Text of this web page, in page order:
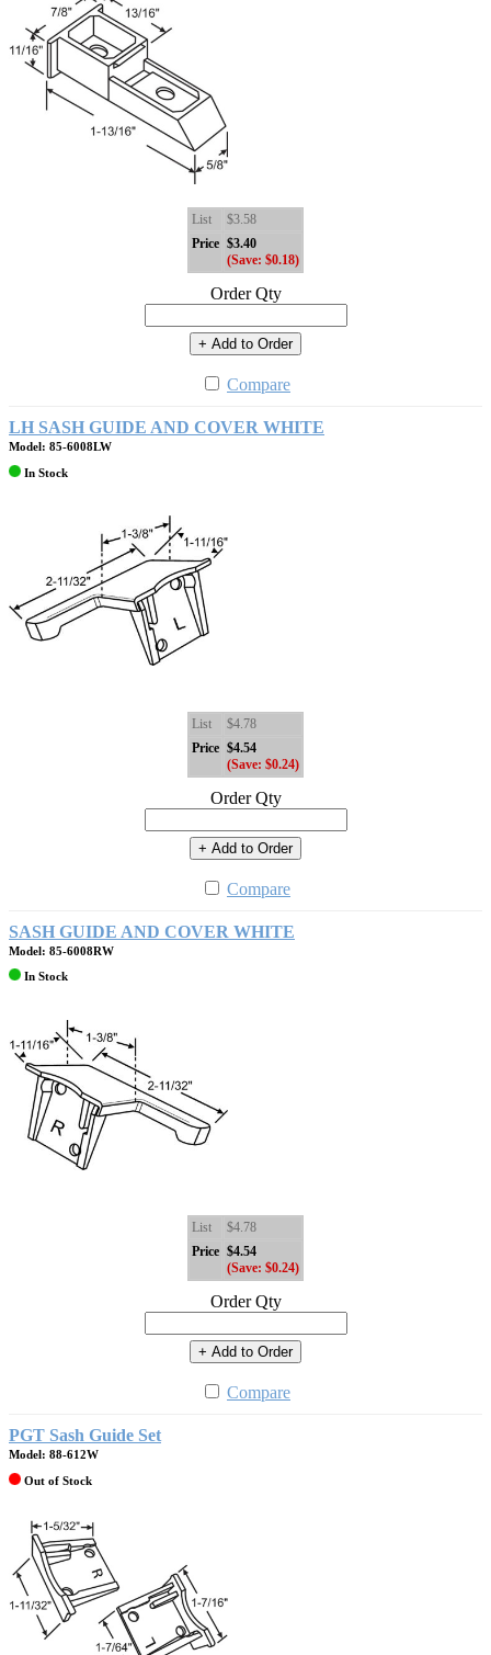
List
$3.58
Price $3.40
(Save: $0.18)
Order Qty
+ Add to Order
Compare
LH SASH GUIDE AND COVER WHITE
Model: 85-6008LW
In Stock
List
$4.78
Price $4.54
(Save: $0.24)
Order Qty
+ Add to Order
Compare
SASH GUIDE AND COVER WHITE
Model: 85-6008RW
In Stock
List
$4.78
Price $4.54
(Save: $0.24)
Order Qty
+ Add to Order
Compare
PGT Sash Guide Set
Model: 88-612W
Out of Stock